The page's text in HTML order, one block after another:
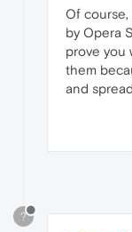
Of
by Opera
prove you
them
and
?